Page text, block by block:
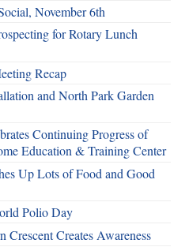
November 6th
for Rotary Lunch
Recap
and North Park Garden
Continuing Progress of
Education & Training Center
Up Lots of Food and Good
Polio Day
Crescent Creates Awareness